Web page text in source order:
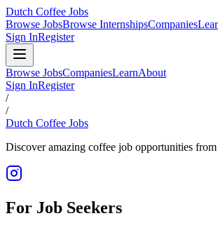
Dutch Coffee Jobs
Browse JobsBrowse InternshipsCompanies
Sign InRegister
Browse JobsCompaniesLearnAbout
Sign InRegister
/
/
Dutch Coffee Jobs
Discover amazing coffee job opportunities
For Job Seekers